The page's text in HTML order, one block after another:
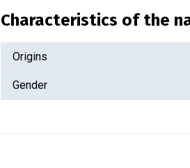
Characteristics of the
Origins
Gender